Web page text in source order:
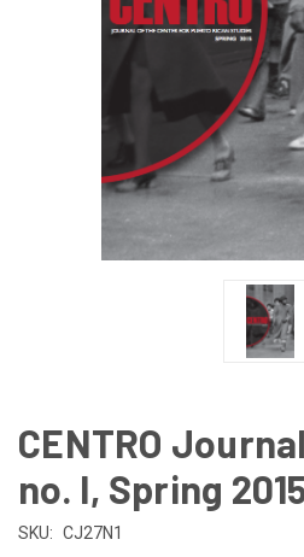
CENTRO
no. I, Spring
SKU: CJ27N1